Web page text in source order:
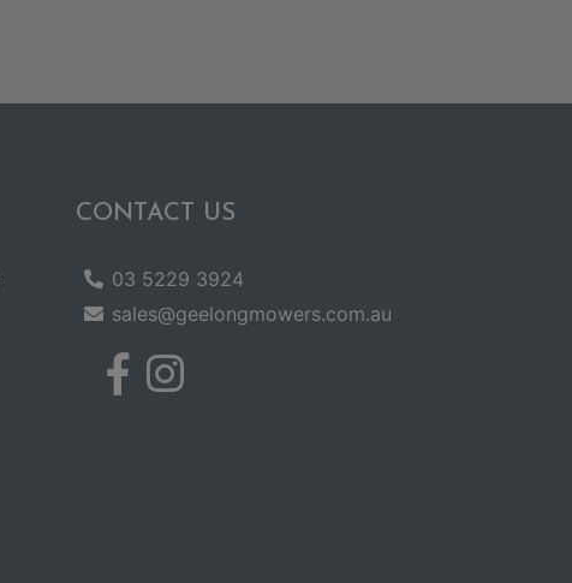
CONTACT US
03 5229 3924
sales@geelongmowers.com.au